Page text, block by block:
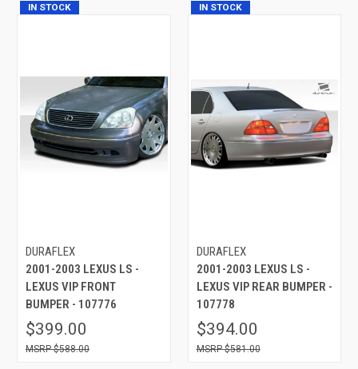
IN STOCK
DURAFLEX
2001-2003 LEXUS LS -
LEXUS VIP FRONT
BUMPER - 107776
$399.00
$588.00
IN STOCK
DURAFLEX
2001-2003 LEXUS LS -
LEXUS VIP REAR BUMPER -
107778
$394.00
$581.00